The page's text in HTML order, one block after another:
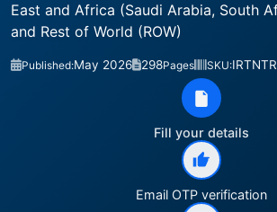
East and Africa (Saudi Arabia, South
and Rest of World (ROW)
Published:May 2026 298Pages SKU:
Fill your details
Email OTP verification